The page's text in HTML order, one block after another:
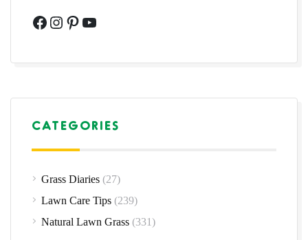
Facebook
Instagram
Pinterest
YouTube
CATEGORIES
Grass Diaries (27)
Lawn Care Tips (239)
Natural Lawn Grass (331)